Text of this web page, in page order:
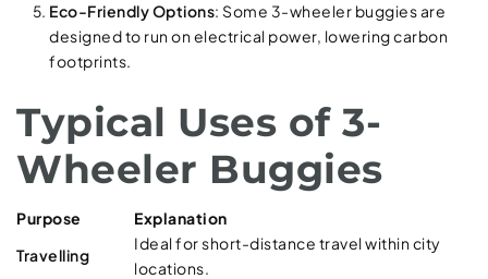
Eco-Friendly Options: Some 3-wheeler buggies are
designed to run on electrical power, lowering carbon
footprints.
Typical Uses of 3-
Wheeler Buggies
Purpose
Explanation
Travelling
Ideal for short-distance travel within city
locations.